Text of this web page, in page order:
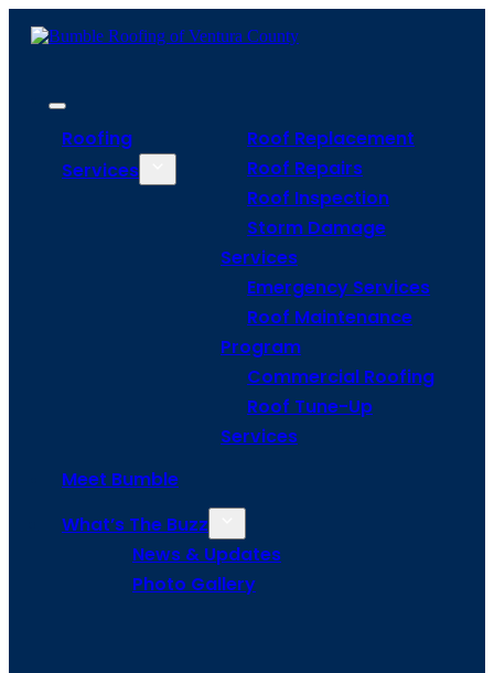
Roofing
Services
Roof Replacement
Roof Repairs
Roof Inspection
Storm Damage
Services
Emergency Services
Roof Maintenance
Program
Commercial Roofing
Roof Tune-Up
Services
Meet Bumble
What’s The Buzz
News & Updates
Photo Gallery